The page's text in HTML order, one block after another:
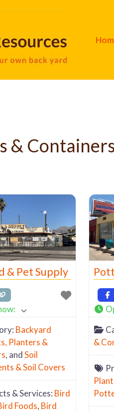
&
& Pet Supply
:
Backyard
Planters &
, andSoil
& Soil Covers
& Services: Bird
Foods, Bird
&